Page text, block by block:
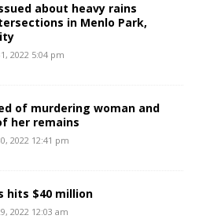
about heavy rains
in Menlo Park,
2022 5:04 pm
of murdering woman and
her remains
2022 12:41 pm
hits $40 million
2022 12:03 am